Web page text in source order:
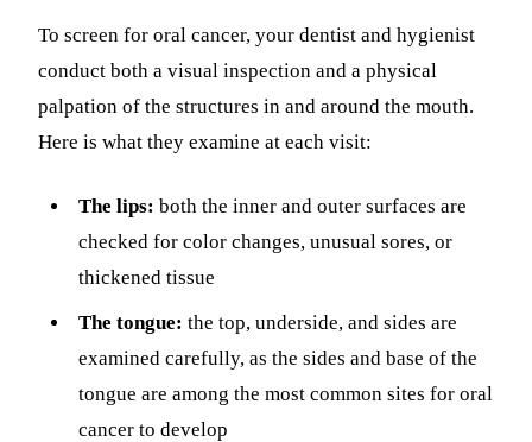
To screen for oral cancer, your dentist and hygienist
conduct both a visual inspection and a physical
palpation of the structures in and around the mouth.
Here is what they examine at each visit:
The lips: both the inner and outer surfaces are
checked for color changes, unusual sores, or
thickened tissue
The tongue: the top, underside, and sides are
examined carefully, as the sides and base of the
tongue are among the most common sites for oral
cancer to develop